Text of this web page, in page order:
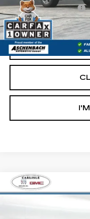
Documentation Fee
Internet Price
USED2021
250
Compare Vehicle